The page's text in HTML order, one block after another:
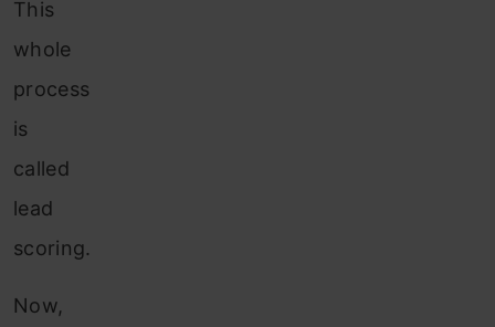
This
whole
process
is
called
lead
scoring.
Now,